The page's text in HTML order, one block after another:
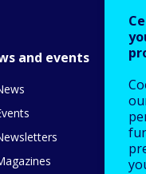
and events